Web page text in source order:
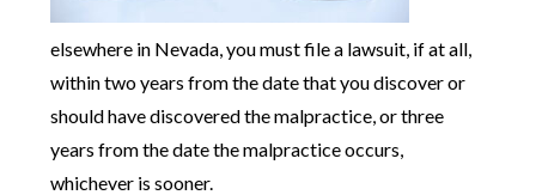
elsewhere in Nevada, you must file a lawsuit, if at all,
within two years from the date that you discover or
should have discovered the malpractice, or three
years from the date the malpractice occurs,
whichever is sooner.